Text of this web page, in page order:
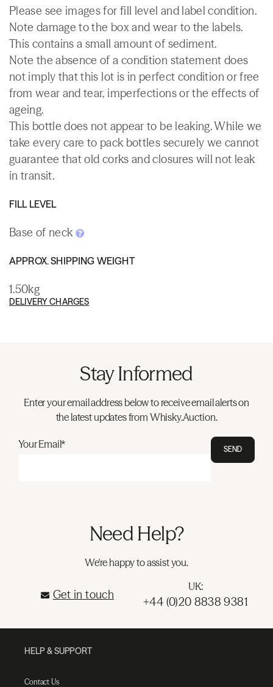
Please see images for fill level and label condition.
Note damage to the box and wear to the labels.
This contains a small amount of sediment.
Note the absence of a condition statement does
not imply that this lot is in perfect condition or free
from wear and tear, imperfections or the effects of
ageing.
This bottle does not appear to be leaking. While we
take every care to pack bottles securely we cannot
guarantee that old corks and closures will not leak
in transit.
FILL LEVEL
Base of neck
APPROX. SHIPPING WEIGHT
1.50kg
DELIVERY CHARGES
Stay Informed
Enter your email address below to receive email alerts on
the latest updates from Whisky.Auction.
Your Email* SEND
Need Help?
We're happy to assist you.
Get in touch
UK:
+44 (0)20 8838 9381
HELP & SUPPORT
Contact Us